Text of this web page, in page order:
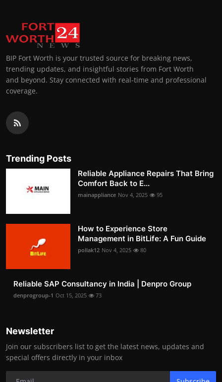
BIP Fort Worth is your trusted source for breaking news,
trending updates, and insightful stories from Fort Worth
and beyond. Stay connected with real-time and professional
coverage.
Trending Posts
Reliable Appliance Repairs That Bring
Comfort Back to E...
mainappliance Nov 4, 2025 95
How to Experience Store
Management in BitLife: A Fun Guide
pollak12 Nov 4, 2025 80
Reliable SAP Consultancy in India | Denpro Group
denprogroup-1 Oct 15, 2025 73
Newsletter
Join our subscribers list to get the latest news, updates and
special offers directly in your inbox